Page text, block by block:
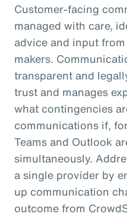
Customer-facing
managed with care,
advice and input
makers.
transparent and
trust and manages
what contingencies
communications if,
Teams and Outlook
simultaneously.
a single provider by
up communication
outcome from